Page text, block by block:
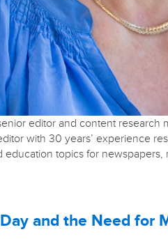
editor and content research
with 30 years’ experience
education topics for
and the Need for